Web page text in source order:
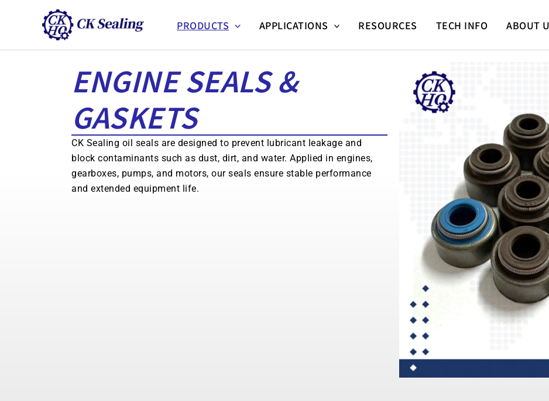
要
PRODUCTS APPLICATIONS RESOURCES TECH INFO ABOUT
ENGINE SEALS &
GASKETS
CK Sealing oil seals are designed to prevent lubricant leakage and
block contaminants such as dust, dirt, and water. Applied in engines,
gearboxes, pumps, and motors, our seals ensure stable performance
and extended equipment life.